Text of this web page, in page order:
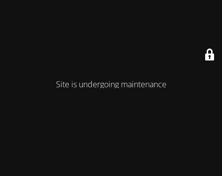
Site is undergoing maintenance